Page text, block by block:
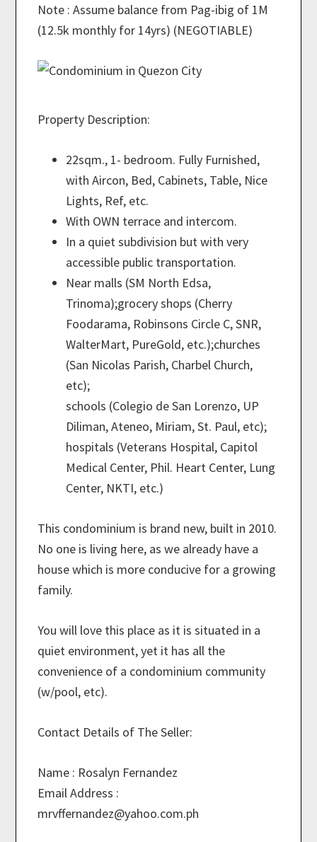
Note : Assume balance from Pag-ibig of 1M
(12.5k monthly for 14yrs) (NEGOTIABLE)
Property Description:
22sqm., 1- bedroom. Fully Furnished,
with Aircon, Bed, Cabinets, Table, Nice
Lights, Ref, etc.
With OWN terrace and intercom.
In a quiet subdivision but with very
accessible public transportation.
Near malls (SM North Edsa,
Trinoma);grocery shops (Cherry
Foodarama, Robinsons Circle C, SNR,
WalterMart, PureGold, etc.);churches
(San Nicolas Parish, Charbel Church,
etc);
schools (Colegio de San Lorenzo, UP
Diliman, Ateneo, Miriam, St. Paul, etc);
hospitals (Veterans Hospital, Capitol
Medical Center, Phil. Heart Center, Lung
Center, NKTI, etc.)
This condominium is brand new, built in 2010.
No one is living here, as we already have a
house which is more conducive for a growing
family.
You will love this place as it is situated in a
quiet environment, yet it has all the
convenience of a condominium community
(w/pool, etc).
Contact Details of The Seller:
Name : Rosalyn Fernandez
Email Address :
mrvffernandez@yahoo.com.ph